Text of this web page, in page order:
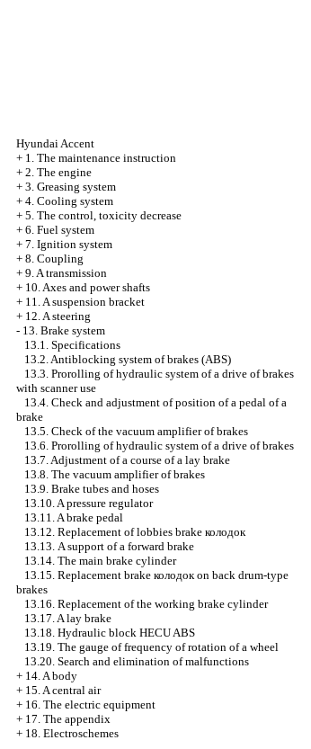
Hyundai Accent
+ 1. The maintenance instruction
+ 2. The engine
+ 3. Greasing system
+ 4. Cooling system
+ 5. The control, toxicity decrease
+ 6. Fuel system
+ 7. Ignition system
+ 8. Coupling
+ 9. A transmission
+ 10. Axes and power shafts
+ 11. A suspension bracket
+ 12. A steering
- 13. Brake system
13.1. Specifications
13.2. Antiblocking system of brakes (ABS)
13.3. Prorolling of hydraulic system of a drive of brakes
with scanner use
13.4. Check and adjustment of position of a pedal of a
brake
13.5. Check of the vacuum amplifier of brakes
13.6. Prorolling of hydraulic system of a drive of brakes
13.7. Adjustment of a course of a lay brake
13.8. The vacuum amplifier of brakes
13.9. Brake tubes and hoses
13.10. A pressure regulator
13.11. A brake pedal
13.12. Replacement of lobbies brake колодок
13.13. A support of a forward brake
13.14. The main brake cylinder
13.15. Replacement brake колодокon back drum-type
brakes
13.16. Replacement of the working brake cylinder
13.17. A lay brake
13.18. Hydraulic block HECU ABS
13.19. The gauge of frequency of rotation of a wheel
13.20. Search and elimination of malfunctions
+ 14. A body
+ 15. A central air
+ 16. The electric equipment
+ 17. The appendix
+ 18. Electroschemes